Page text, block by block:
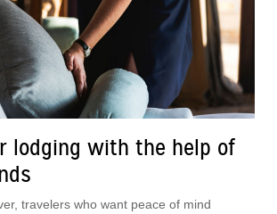
lodging with the help of
travelers who want peace of mind